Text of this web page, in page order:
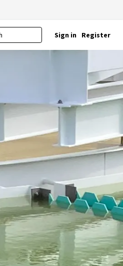
Sign in Register